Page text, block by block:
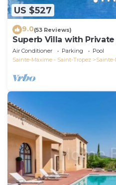
US $527
9.0(53 Reviews)
Superb Villa with
Air Conditioner Parking
Pool
Sainte-Maxime - Saint-Tropez